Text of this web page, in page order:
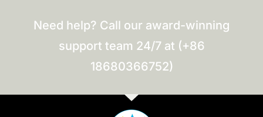
Need help? Call our award-winning
support team 24/7 at (+86
18680366752)